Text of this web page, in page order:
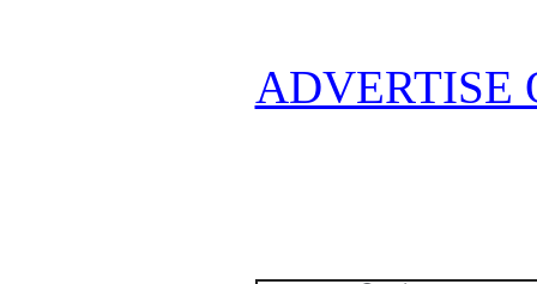
ADVERTISE